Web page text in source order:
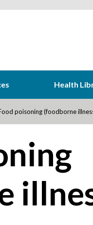
Health
poisoning (foodborne